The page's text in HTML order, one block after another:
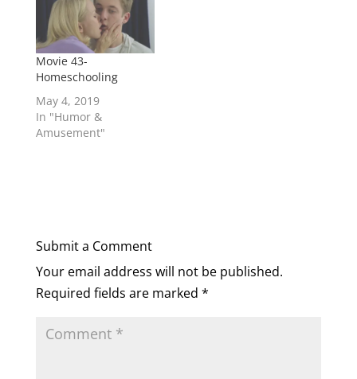
Movie 43-
Homeschooling
May 4, 2019
In "Humor &
Amusement"
Submit a Comment
Your email address will not be published.
Required fields are marked *